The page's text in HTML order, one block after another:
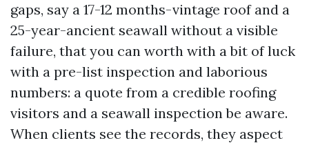
gaps, say a 17-12 months-vintage roof and a
25-year-ancient seawall without a visible
failure, that you can worth with a bit of luck
with a pre-list inspection and laborious
numbers: a quote from a credible roofing
visitors and a seawall inspection be aware.
When clients see the records, they aspect